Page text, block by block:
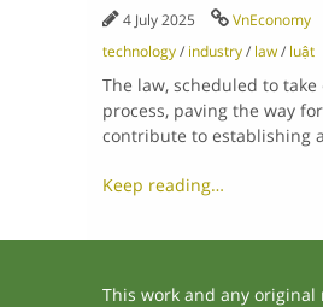
4 July 2025 VnEconomy
technology / industry / law / luật
The law, scheduled to
process, paving the way
contribute to establishing
Keep reading…
This work and any original